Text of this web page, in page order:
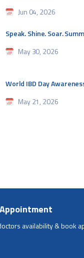
Jun 04, 2026
Speak. Shine. Soar.
May 30, 2026
World IBD Day
May 21, 2026
availability & book